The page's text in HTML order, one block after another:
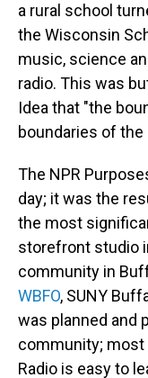
a rural school
the Wisconsin
music, science
radio. This was
Idea that "the
boundaries of the
The NPR
day; it was the
the most
storefront studio
community in
WBFO, SUNY
was planned and
community; most
Radio is easy to